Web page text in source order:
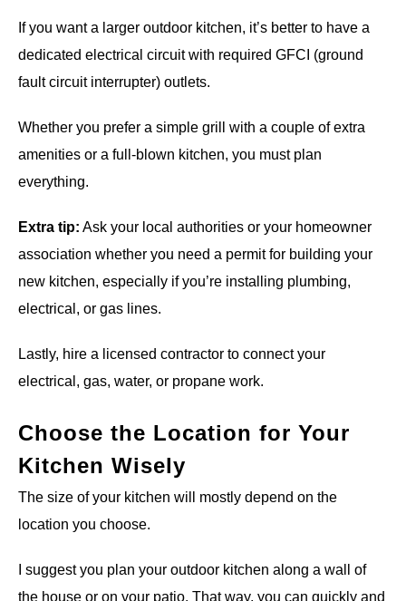
If you want a larger outdoor kitchen, it’s better to have a
dedicated electrical circuit with required GFCI (ground
fault circuit interrupter) outlets.
Whether you prefer a simple grill with a couple of extra
amenities or a full-blown kitchen, you must plan
everything.
Extra tip: Ask your local authorities or your homeowner
association whether you need a permit for building your
new kitchen, especially if you’re installing plumbing,
electrical, or gas lines.
Lastly, hire a licensed contractor to connect your
electrical, gas, water, or propane work.
Choose the Location for Your
Kitchen Wisely
The size of your kitchen will mostly depend on the
location you choose.
I suggest you plan your outdoor kitchen along a wall of
the house or on your patio. That way, you can quickly and